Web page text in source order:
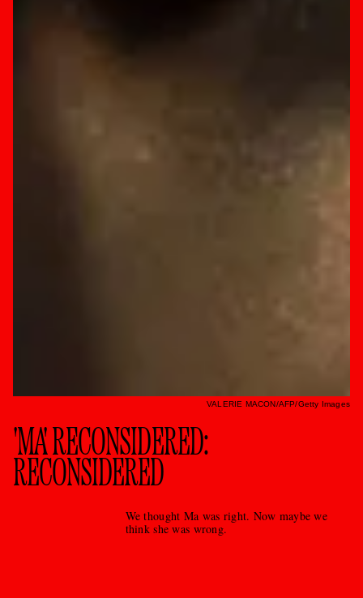
'MA' RECONSIDERED:
RECONSIDERED
We thought Ma was right. Now maybe we
think she was wrong.
VALERIE MACON/AFP/Getty Images